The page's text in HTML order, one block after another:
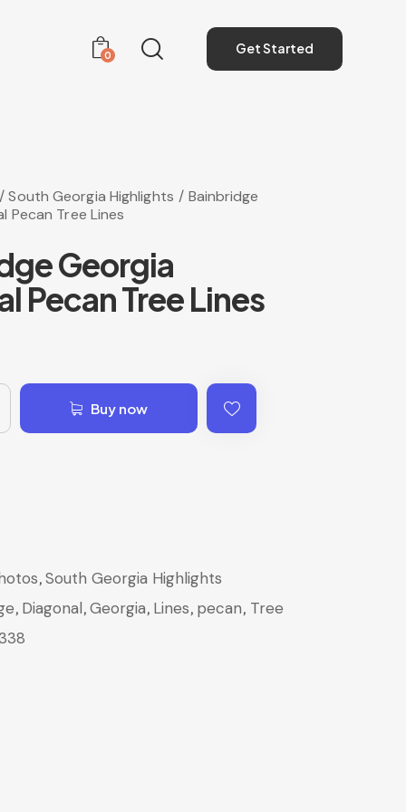
0 Get Started
South Georgia Highlights
Bainbridge
Pecan Tree Lines
Georgia
Pecan Tree Lines
Buy now
,South Georgia Highlights
, Diagonal,Georgia, Lines, pecan, Tree